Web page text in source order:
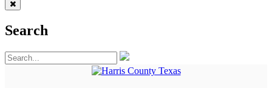
Search